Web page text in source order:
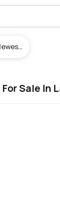
Newest To Oldest
Sale In